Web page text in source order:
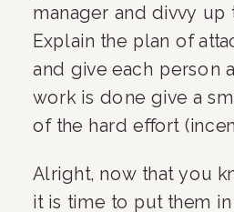
manager and divvy up
Explain the plan of
and give each person
work is done give a
of the hard effort
Alright, now that you
it is time to put them